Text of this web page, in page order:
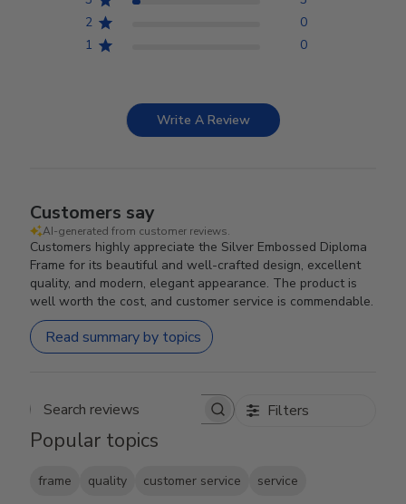
2
0
1
0
Write A Review
Customers say
AI-generated from customer reviews.
Customers highly appreciate the Silver Embossed Diploma
Frame for its beautiful and well-crafted design, excellent
quality, and modern, elegant appearance. The product is
well worth the cost, and customer service is commendable.
Read summary by topics
Search reviews Filters
Popular topics
frame quality customer service service